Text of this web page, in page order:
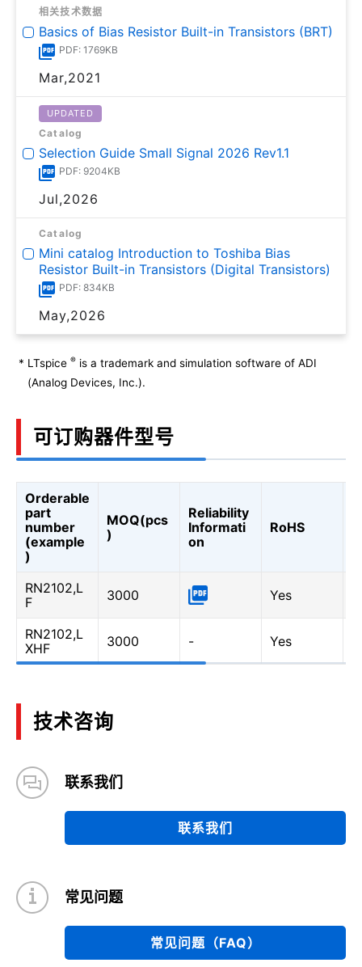
相关技术数据
Basics of Bias Resistor Built-in Transistors (BRT)
PDF: 1769KB
Mar,2021
UPDATED
Catalog
Selection Guide Small Signal 2026 Rev1.1
PDF: 9204KB
Jul,2026
Catalog
Mini catalog Introduction to Toshiba Bias
Resistor Built-in Transistors (Digital Transistors)
PDF: 834KB
May,2026
* LTspice ® is a trademark and simulation software of ADI
(Analog Devices, Inc.).
可订购器件型号
Orderable
part
number
(example
)
MOQ(pcs
)
Reliability
Informati
on
RoHS
RN2102,L
F
3000 Yes
RN2102,L
XHF
3000 - Yes
技术咨询
联系我们
联系我们
常见问题
常见问题（FAQ）